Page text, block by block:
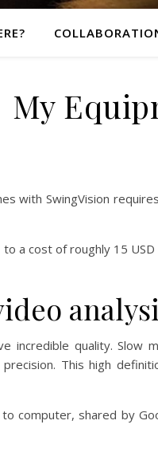
My
with SwingVision
a cost of roughly 15
incredible quality.
This high
computer, shared by